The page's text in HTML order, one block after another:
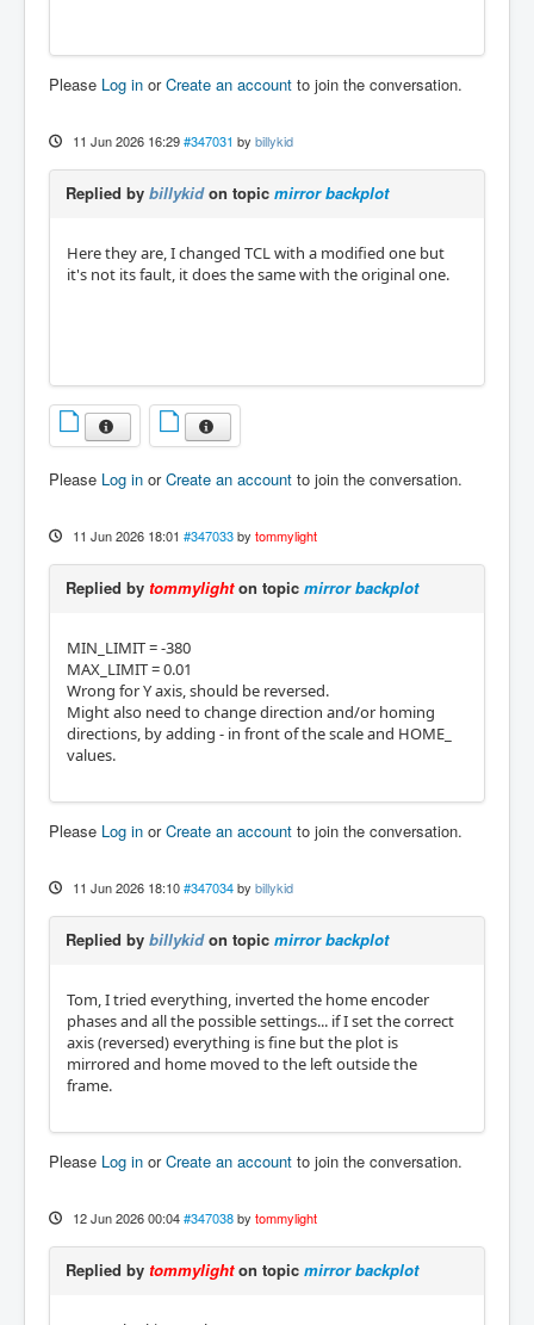
Please Log in orCreate an account to join the conversation.
11 Jun 2026 16:29 #347031 by billykid
Replied by billykidon topic mirror backplot
Here they are, I changed TCL with a modified one but
it's not its fault, it does the same with the original one.
Please Log in orCreate an account to join the conversation.
11 Jun 2026 18:01 #347033 by tommylight
Replied by tommylighton topic mirror backplot
MIN_LIMIT = -380
MAX_LIMIT = 0.01
Wrong for Y axis, should be reversed.
Might also need to change direction and/or homing
directions, by adding - in front of the scale and HOME_
values.
Please Log in orCreate an account to join the conversation.
11 Jun 2026 18:10 #347034 by billykid
Replied by billykidon topic mirror backplot
Tom, I tried everything, inverted the home encoder
phases and all the possible settings... if I set the correct
axis (reversed) everything is fine but the plot is
mirrored and home moved to the left outside the
frame.
Please Log in orCreate an account to join the conversation.
12 Jun 2026 00:04 #347038 by tommylight
Replied by tommylighton topic mirror backplot